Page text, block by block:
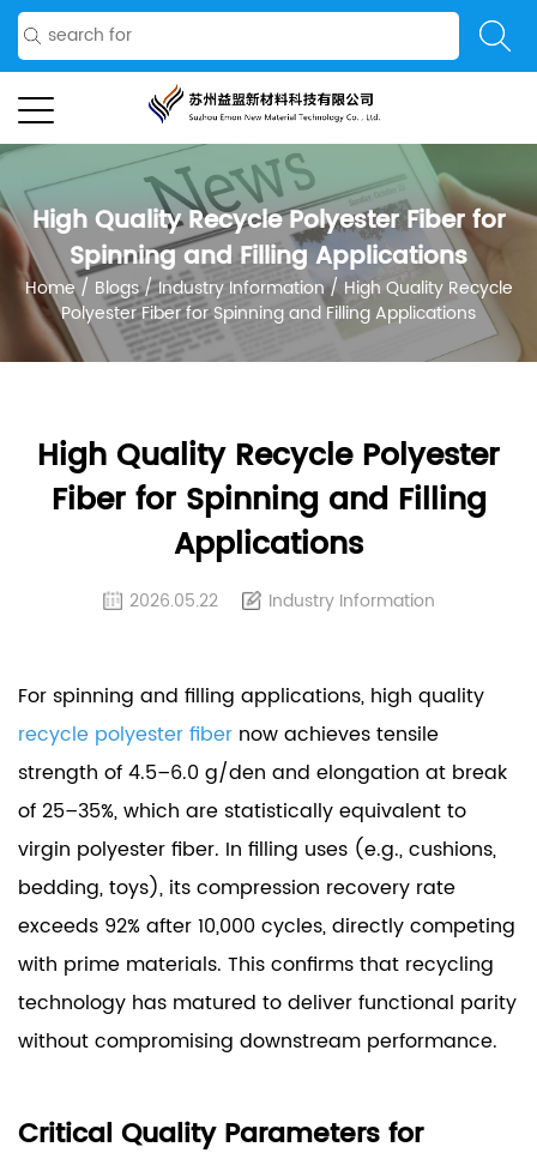
High Quality Recycle Polyester Fiber for
Spinning and Filling Applications
Home/ Blogs/Industry Information/High Quality Recycle
Polyester Fiber for Spinning and Filling Applications
High Quality Recycle Polyester
Fiber for Spinning and Filling
Applications
2026.05.22 Industry Information
For spinning and filling applications, high quality
recycle polyester fiber now achieves tensile
strength of 4.5–6.0 g/den and elongation at break
of 25–35%, which are statistically equivalent to
virgin polyester fiber. In filling uses (e.g., cushions,
bedding, toys), its compression recovery rate
exceeds 92% after 10,000 cycles, directly competing
with prime materials. This confirms that recycling
technology has matured to deliver functional parity
without compromising downstream performance.
Critical Quality Parameters for